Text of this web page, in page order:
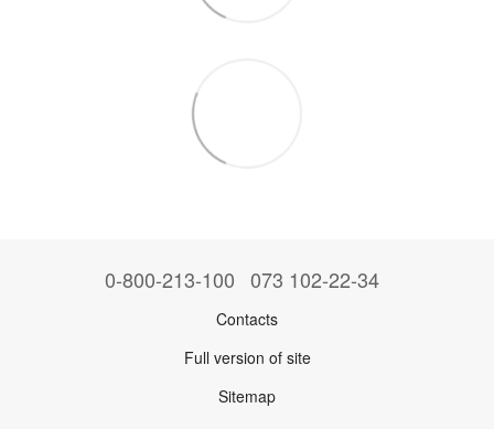
0-800-213-100 073 102-22-34
Contacts
Full version of site
Sitemap